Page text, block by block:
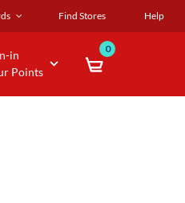
Find Stores Help
in
Points
0